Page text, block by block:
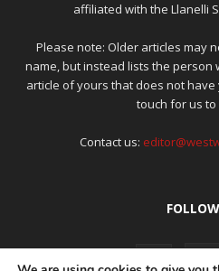
affiliated with the Llanelli
Please note: Older articles may
name, but instead lists the person
article of yours that does not
touch for us to
Contact us: